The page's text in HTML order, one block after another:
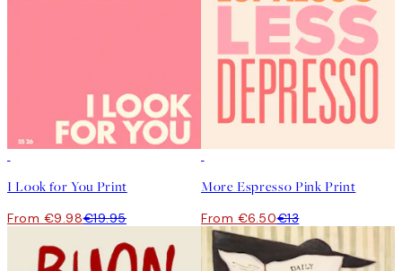
I Look for You Print
From €9.98€19.95
More Espresso Pink Print
From €6.50€13